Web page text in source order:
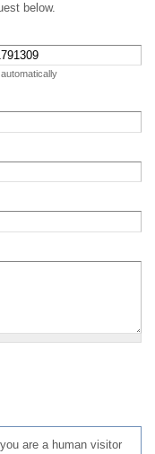
below.
are a human visitor